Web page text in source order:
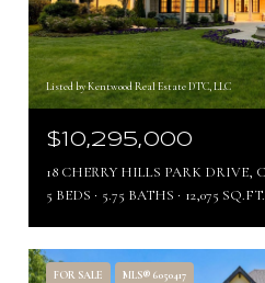
Listed by Kentwood Real Estate DTC, LLC
$10,295,000
5 BEDS
5.75 BATHS 12,075 SQ.FT.
FOR SALE MLS® 6050417